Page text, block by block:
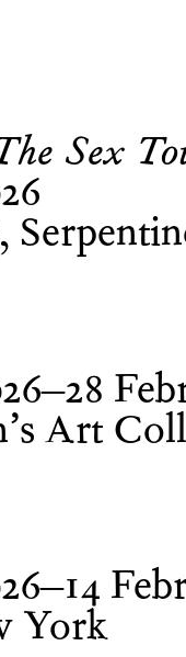
Sex
Art
York